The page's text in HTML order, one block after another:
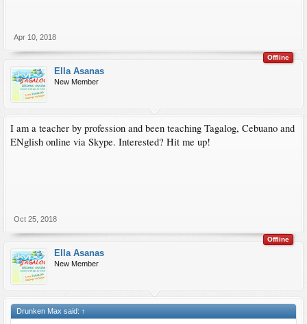
Apr 10, 2018
Offline
Ella Asanas
New Member
I am a teacher by profession and been teaching Tagalog, Cebuano and
ENglish online via Skype. Interested? Hit me up!
Oct 25, 2018
Offline
Ella Asanas
New Member
Drunken Max said: ↑